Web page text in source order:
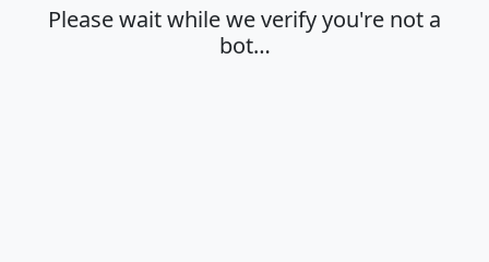
Please wait while we verify you're not a
bot…